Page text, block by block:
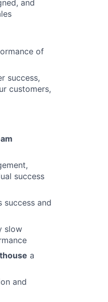
and
of
success,
customers,
success
success and
slow
a
and